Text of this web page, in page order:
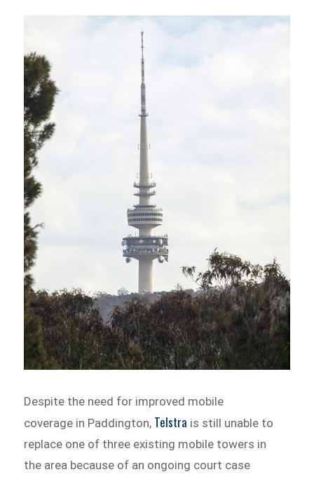
Despite the need for improved mobile
coverage in Paddington, Telstra is still unable to
replace one of three existing mobile towers in
the area because of an ongoing court case